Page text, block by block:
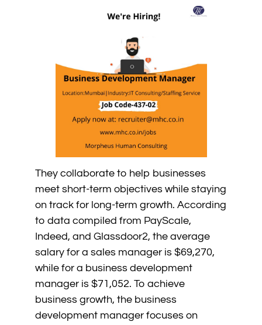
They collaborate to help businesses
meet short-term objectives while staying
on track for long-term growth. According
to data compiled from PayScale,
Indeed, and Glassdoor2, the average
salary for a sales manager is $69,270,
while for a business development
manager is $71,052. To achieve
business growth, the business
development manager focuses on